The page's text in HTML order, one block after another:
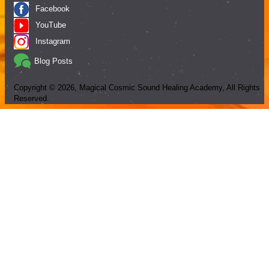
Facebook
YouTube
Instagram
Blog Posts
Copyright © 2026 , Magical Cosmic Sound Healing Academy, All Rights
Reserved.